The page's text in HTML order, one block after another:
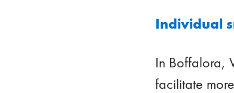
Individual
In Boffalora,
facilitate